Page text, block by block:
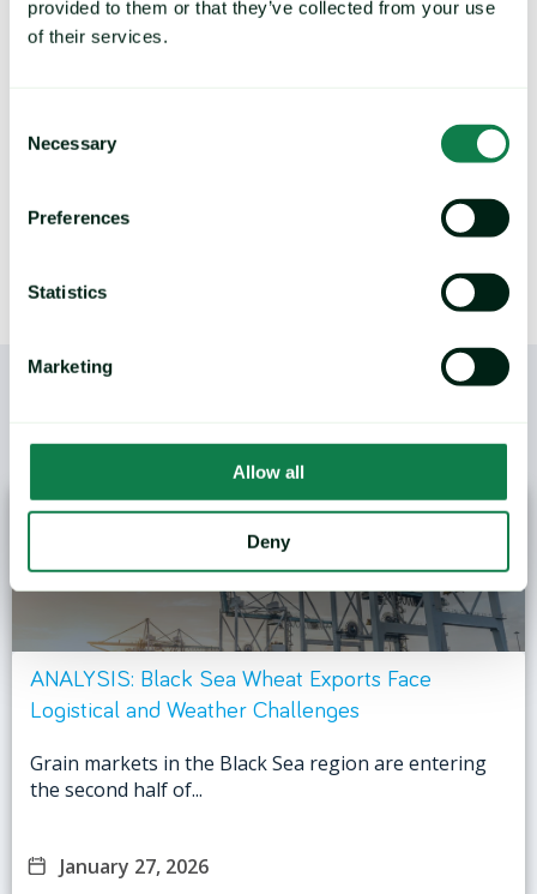
provided to them or that they’ve collected from your use
of their services.
Selection
Necessary
Preferences
Statistics
Marketing
Allow all
Deny
Deliver future price predictions and hedging
recommendations, by identifying key turning
points and commodity trends.
/YOU MAY ALSO LIKE
ANALYSIS: Black Sea Wheat Exports Face
Logistical and Weather Challenges
Grain markets in the Black Sea region are entering
the second half of...
January 27, 2026